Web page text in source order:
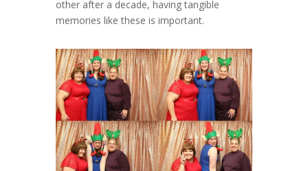
other after a decade, having tangible
memories like these is important.